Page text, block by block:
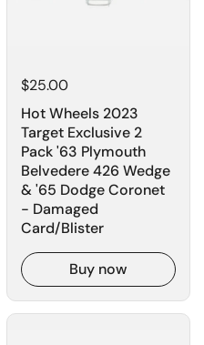
$25.00
Hot Wheels 2023
Target Exclusive 2
Pack '63 Plymouth
Belvedere 426 Wedge
& '65 Dodge Coronet
- Damaged
Card/Blister
Buy now